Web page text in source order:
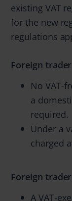
existing VAT
for the new
regulations
Foreign
No VAT-
a
required.
Under a
charged
Foreign
A VAT-